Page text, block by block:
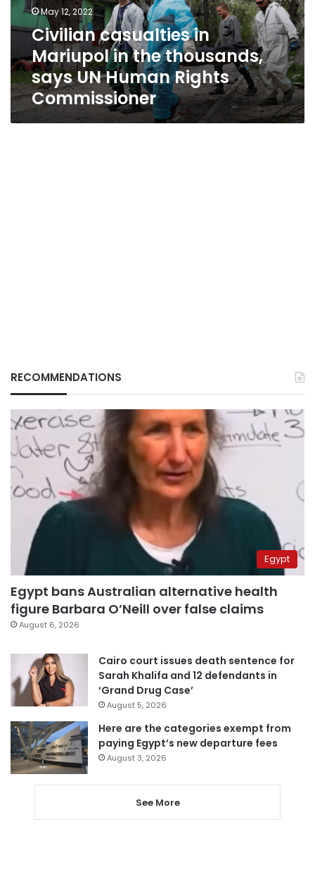
thousands,
says
Human
Rights
Commissioner
May 12, 2022
Civilian casualties in
Mariupol in the thousands,
says UN Human Rights
Commissioner
RECOMMENDATIONS
Egypt
Egypt bans Australian alternative health
figure Barbara O’Neill over false claims
August 6, 2026
Cairo court issues death sentence for
Sarah Khalifa and 12 defendants in
‘Grand Drug Case’
August 5, 2026
Here are the categories exempt from
paying Egypt’s new departure fees
August 3, 2026
See More